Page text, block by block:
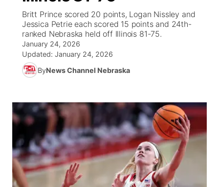
News Team
Wyoming Road Conditions
Weather Pic of the Week
Coach Interviews
Rankings
NCN Sports
Team Alerts
Sports Staff
About
Sandhills Classifieds
Future of Nebraska
Community Hero
Stretch Across Nebraska
Calendar
Community Features
About
Channel Finder
Jobs
Contact
Advertise
Region: Sandhills ▼
Central
Metro
Northeast
Britt Prince scored 20 points, Logan Nissley and
Jessica Petrie each scored 15 points and 24th-
ranked Nebraska held off Illinois 81-75.
January 24, 2026
Updated: January 24, 2026
ByNews Channel Nebraska